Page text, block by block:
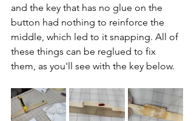
and the key that has no glue on the
button had nothing to reinforce the
middle, which led to it snapping. All of
these things can be reglued to fix
them, as you'll see with the key below.